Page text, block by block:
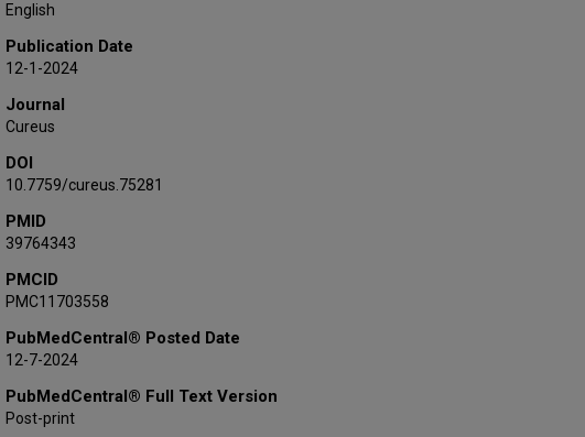
English
Publication Date
12-1-2024
Journal
Cureus
DOI
10.7759/cureus.75281
PMID
39764343
PMCID
PMC11703558
PubMedCentral® Posted Date
12-7-2024
PubMedCentral® Full Text Version
Post-print